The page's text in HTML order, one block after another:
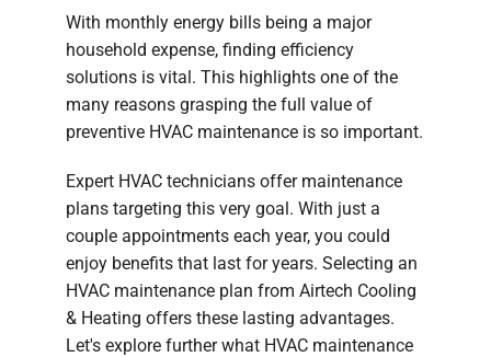
With monthly energy bills being a major
household expense, finding efficiency
solutions is vital. This highlights one of the
many reasons grasping the full value of
preventive HVAC maintenance is so important.
Expert HVAC technicians offer maintenance
plans targeting this very goal. With just a
couple appointments each year, you could
enjoy benefits that last for years. Selecting an
HVAC maintenance plan from Airtech Cooling
& Heating offers these lasting advantages.
Let's explore further what HVAC maintenance